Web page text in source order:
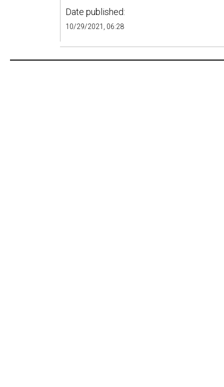
Date published:
10/29/2021, 06:28